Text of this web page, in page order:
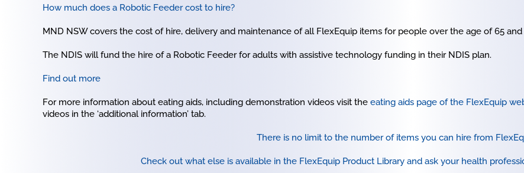
How much does a Robotic Feeder cost to hire?
MND NSW covers the cost of hire, delivery and maintenance of all FlexEquip items for people over the age of 65
The NDIS will fund the hire of a Robotic Feeder for adults with assistive technology funding in their NDIS plan.
Find out more
For more information about eating aids, including demonstration videos visit the eating aids page of the FlexEquip
videos in the ‘additional information’ tab.
There is no limit to the number of items you can hire from
Check out what else is available in the FlexEquip Product Library and ask your health